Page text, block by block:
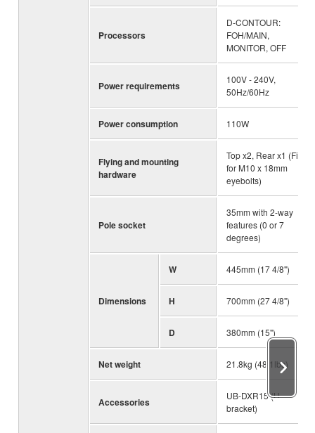
Processors
D-CONTOUR:
FOH/MAIN,
MONITOR, OFF
Power requirements
100V - 240V,
50Hz/60Hz
Power consumption 110W
Flying and mounting
hardware
Top x2, Rear x1 (Fits
for M10 x 18mm
eyebolts)
Pole socket
35mm with 2-way
features (0 or 7
degrees)
Dimensions
W 445mm (17 4/8")
H 700mm (27 4/8")
D 380mm (15")
Net weight 21.8kg (48.1lbs)
Accessories
UB-DXR15 (U-
bracket)